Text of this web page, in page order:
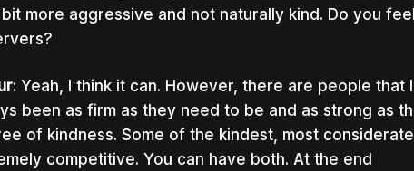
more aggressive and not naturally kind. Do you
: Yeah, I think it can. However, there are people
been as firm as they need to be and as strong as
of kindness. Some of the kindest, most
competitive. You can have both. At the end